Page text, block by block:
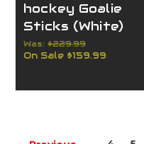
hockey Goalie
Sticks (White)
Was: $229.99
On Sale $159.99